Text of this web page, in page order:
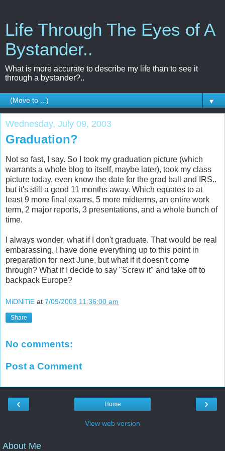
Life Through The Eyes of A
Bystander..
What is more accurate to describe my life than to see it
through a bystander?..
▼
Wednesday, July 09, 2003
Graduation?
Not so fast, I say. So I took my graduation picture (which
warrants a whole blog to itself, maybe later), took my class
picture today, even know the date for the grad ball and IRS..
but it's still a good 11 months away. Which equates to at
least 9 more final exams, 5 more midterms, an entire work
term, 2 major reports, 3 presentations, and a whole bunch of
time.
I always wonder, what if I don't graduate. That would be real
embarassing. I have done everything up to this point in
preparation for next June, but what if it doesn't come
through? What if I decide to say "Screw it" and take off to
backpack Europe?
MiDNiTiE at 7/09/2003 11:36:00 am
Share
No comments:
Post a Comment
‹ ›
Home
View web version
About Me